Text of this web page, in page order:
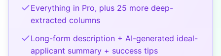
Everything in Pro, plus 25 more deep-
extracted columns
Long-form description + AI-generated ideal-
applicant summary + success tips